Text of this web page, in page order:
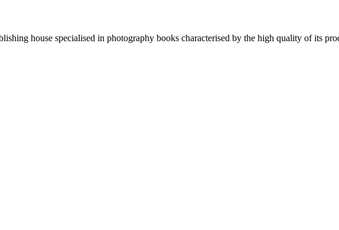
house specialised in photography books characterised by the high quality of its